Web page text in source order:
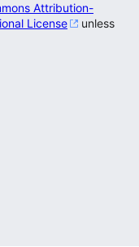
Attribution-
License
unless